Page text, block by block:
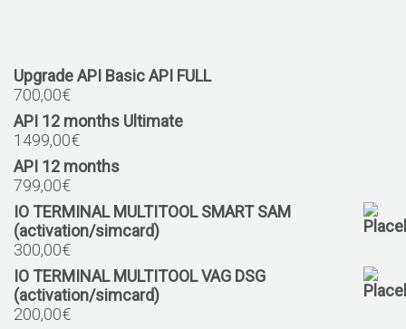
Upgrade API Basic API FULL
700,00€
API 12 months Ultimate
1499,00€
API 12 months
799,00€
IO TERMINAL MULTITOOL SMART SAM
(activation/simcard)
300,00€
IO TERMINAL MULTITOOL VAG DSG
(activation/simcard)
200,00€